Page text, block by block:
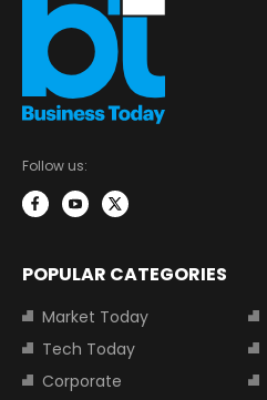
Follow us:
POPULAR CATEGORIES
Market Today
Tech Today
Corporate